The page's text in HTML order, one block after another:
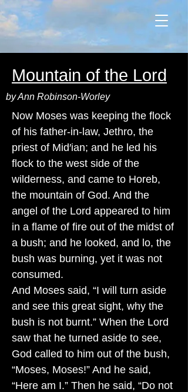
Mountain of the Lord
by Ann Robinson-Worley
Now Moses was keeping the flock
of his father-in-law, Jethro, the
priest of Mid′ian; and he led his
flock to the west side of the
wilderness, and came to Horeb,
the mountain of God. And the
angel of the Lord appeared to him
in a flame of fire out of the midst of
a bush; and he looked, and lo, the
bush was burning, yet it was not
consumed.
And Moses said, “I will turn aside
and see this great sight, why the
bush is not burnt.” When the Lord
saw that he turned aside to see,
God called to him out of the bush,
“Moses, Moses!” And he said,
“Here am I.” Then he said, “Do not